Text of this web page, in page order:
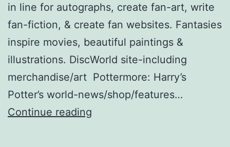
in line for autographs, create fan-art, write
fan-fiction, & create fan websites. Fantasies
inspire movies, beautiful paintings &
illustrations. DiscWorld site-including
merchandise/art Pottermore: Harry’s
Potter’s world-news/shop/features…
Continue reading